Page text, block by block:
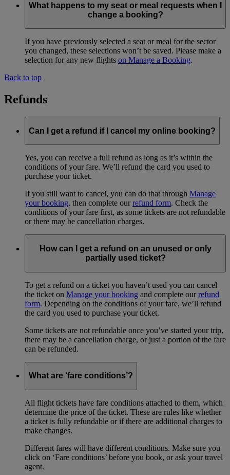
What happens to my seat or meal requests when I
change a booking?
If you have previously selected a seat or meal for the sector
you changed, these selections won’t be saved. Please make a
selection for any new flights on Manage a Booking.
Back to top
Refunds
Can I get a refund if I cancel my online booking?
Yes, you can receive a full refund as long as it’s within the
conditions of your fare. We’ll refund the card you used to
purchase your ticket.
If you still want to cancel, you can do that through Manage
your booking, then complete ourrefund form. Check the
conditions of your fare first, as some tickets are not refundable
or there may be cancellation charges.
How can I get a refund on an unused or only
partially used ticket?
To get a refund on a ticket you haven’t used you can cancel
the ticket on Manage your booking and complete ourrefund
form. Depending on the conditions of your fare, we’ll refund
the card you used to purchase your ticket.
Some tickets are not refundable once you’ve started your trip,
there may be a cancellation charge, or just a portion of the fare
can be refunded.
What are ‘fare conditions’?
All flight tickets have fare conditions attached to them, which
determine the price of the ticket. These are rules like whether
a ticket is fully refundable or if there are additional charges to
make changes.
Different fares will have different conditions. Make sure you
click on ‘Fare conditions’ before you book, or ask your travel
agent.